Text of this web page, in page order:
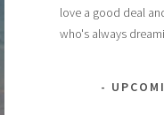
love a good deal
who's always